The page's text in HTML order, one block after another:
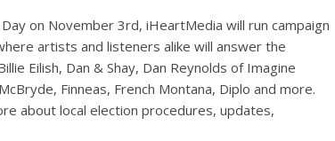
on November 3rd, iHeartMedia will run campaign
artists and listeners alike will answer the
Eilish, Dan & Shay, Dan Reynolds of Imagine
Finneas, French Montana, Diplo and more.
about local election procedures, updates,